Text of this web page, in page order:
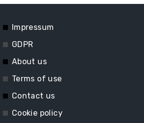
Impressum
GDPR
About us
Terms of use
Contact us
Cookie policy